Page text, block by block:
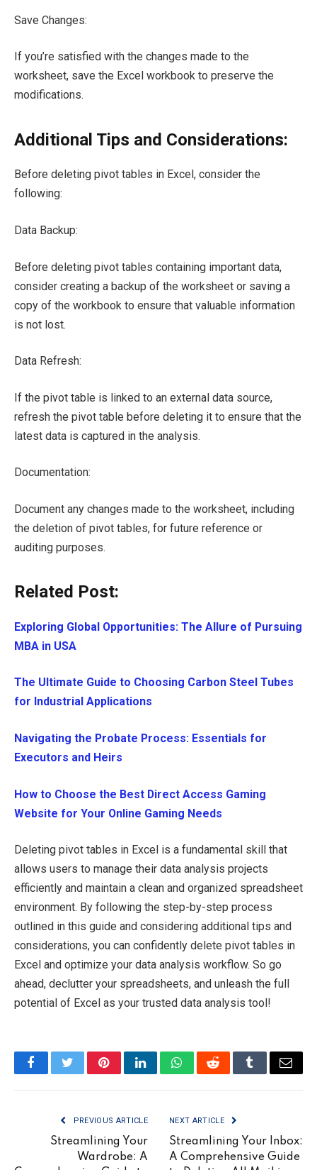
Save Changes:
If you’re satisfied with the changes made to the
worksheet, save the Excel workbook to preserve the
modifications.
Additional Tips and Considerations:
Before deleting pivot tables in Excel, consider the
following:
Data Backup:
Before deleting pivot tables containing important data,
consider creating a backup of the worksheet or saving a
copy of the workbook to ensure that valuable information
is not lost.
Data Refresh:
If the pivot table is linked to an external data source,
refresh the pivot table before deleting it to ensure that the
latest data is captured in the analysis.
Documentation:
Document any changes made to the worksheet, including
the deletion of pivot tables, for future reference or
auditing purposes.
Related Post:
Exploring Global Opportunities: The Allure of Pursuing
MBA in USA
The Ultimate Guide to Choosing Carbon Steel Tubes
for Industrial Applications
Navigating the Probate Process: Essentials for
Executors and Heirs
How to Choose the Best Direct Access Gaming
Website for Your Online Gaming Needs
Deleting pivot tables in Excel is a fundamental skill that
allows users to manage their data analysis projects
efficiently and maintain a clean and organized spreadsheet
environment. By following the step-by-step process
outlined in this guide and considering additional tips and
considerations, you can confidently delete pivot tables in
Excel and optimize your data analysis workflow. So go
ahead, declutter your spreadsheets, and unleash the full
potential of Excel as your trusted data analysis tool!
FacebookTwitterPinterestLinkedInWhatsAppRedditTumblrEmail
PREVIOUS ARTICLE
Streamlining Your
Wardrobe: A
NEXT ARTICLE
Streamlining Your Inbox:
A Comprehensive Guide